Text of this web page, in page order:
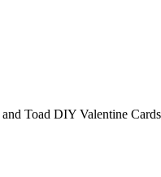
Toad DIY Valentine